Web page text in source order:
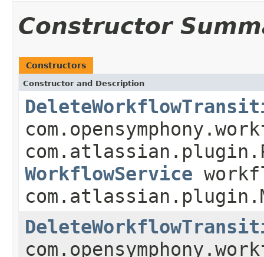
Constructor
Constructors
Constructor and Description
WorkflowService